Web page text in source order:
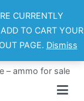
– ammo for sale
CURRENTLY
TO CART YOUR
PAGE. Dismiss